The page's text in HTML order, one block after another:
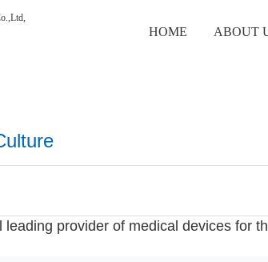
HOME ABOUT
leading provider of medical devices for